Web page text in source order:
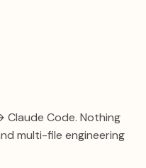
Claude Code. Nothing
multi-file engineering